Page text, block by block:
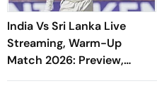
India Vs Sri Lanka Live
Streaming, Warm-Up
Match 2026: Preview,
When And Where To Watch